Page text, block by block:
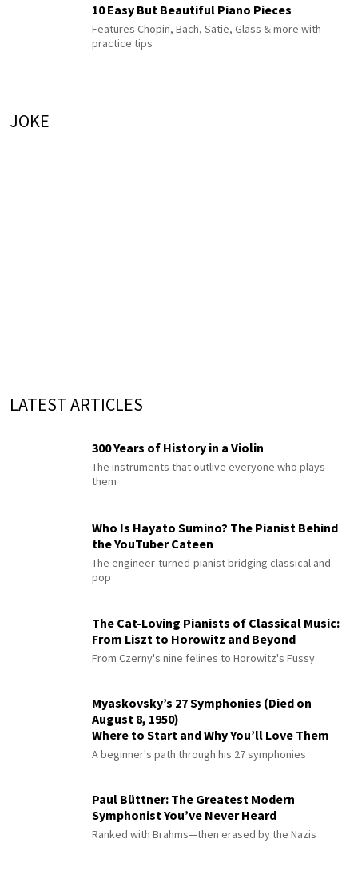
10 Easy But Beautiful Piano Pieces
Features Chopin, Bach, Satie, Glass & more with
practice tips
JOKE
LATEST ARTICLES
300 Years of History in a Violin
The instruments that outlive everyone who plays
them
Who Is Hayato Sumino? The Pianist Behind
the YouTuber Cateen
The engineer-turned-pianist bridging classical and
pop
The Cat-Loving Pianists of Classical Music:
From Liszt to Horowitz and Beyond
From Czerny's nine felines to Horowitz's Fussy
Myaskovsky’s 27 Symphonies (Died on
August 8, 1950)
Where to Start and Why You’ll Love Them
A beginner's path through his 27 symphonies
Paul Büttner: The Greatest Modern
Symphonist You’ve Never Heard
Ranked with Brahms—then erased by the Nazis